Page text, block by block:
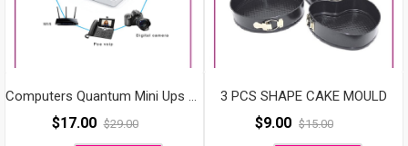
Computers Quantum Mini Ups For Wifi Router
$17.00 $29.00
3 PCS SHAPE CAKE MOULD
$9.00 $15.00